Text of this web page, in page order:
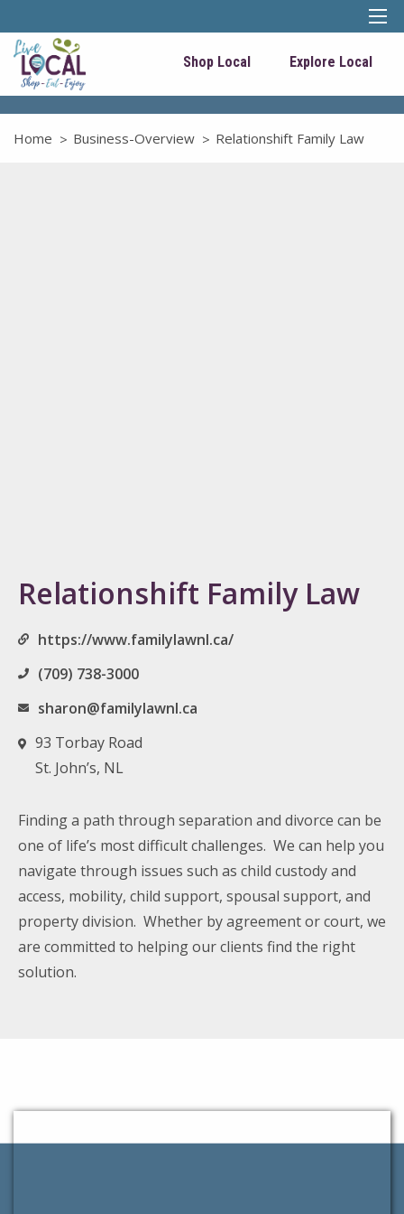
Shop Local Explore Local
Home Business-Overview Relationshift Family Law
Relationshift Family Law
https://www.familylawnl.ca/
(709) 738-3000
sharon@familylawnl.ca
93 Torbay Road
St. John’s, NL
Finding a path through separation and divorce can be
one of life’s most difficult challenges. We can help you
navigate through issues such as child custody and
access, mobility, child support, spousal support, and
property division. Whether by agreement or court, we
are committed to helping our clients find the right
solution.